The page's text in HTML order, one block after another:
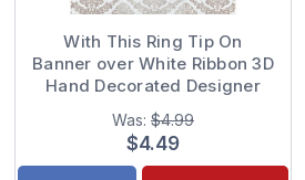
With This Ring Tip On
Banner over White Ribbon 3D
Hand Decorated Designer
Boutique Keepsake Formal
Wedding Congratulations
Card
Was: $4.99
$4.49